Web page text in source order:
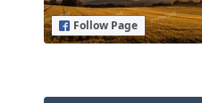
Follow Page